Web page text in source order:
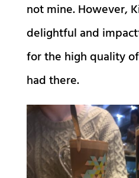
not mine. However,
delightful and
for the high quality
had there.